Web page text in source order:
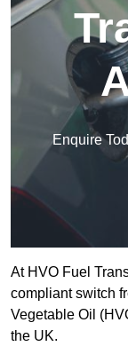
Enquire
At HVO Fuel
compliant switch
Vegetable Oil
the UK.